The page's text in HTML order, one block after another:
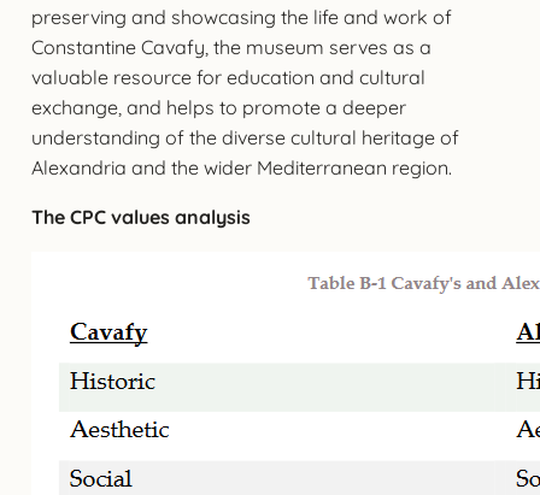
preserving and showcasing the life and work of
Constantine Cavafy, the museum serves as a
valuable resource for education and cultural
exchange, and helps to promote a deeper
understanding of the diverse cultural heritage of
Alexandria and the wider Mediterranean region.
The CPC values analysis